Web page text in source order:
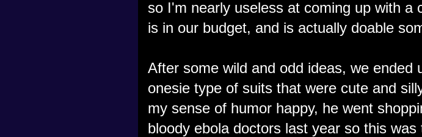
so I'm nearly useless at coming up with
is in our budget, and is actually doable
After some wild and odd ideas, we
onesie type of suits that were cute and
my sense of humor happy, he went
bloody ebola doctors last year so this